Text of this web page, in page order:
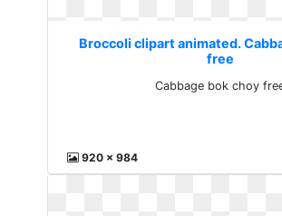
Broccoli clipart animated.
free
Cabbage bok choy
920 x 984